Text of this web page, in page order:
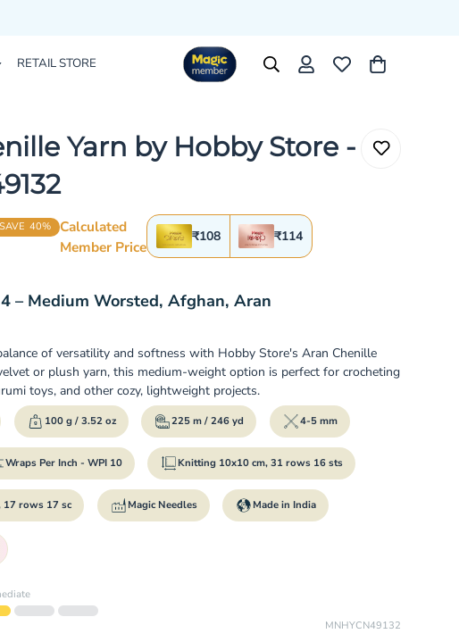
RETAIL STORE
Yarn by Hobby Store -
SAVE 40%
Calculated
Member Price
₹108 ₹114
– Medium Worsted, Afghan, Aran
of versatility and softness with Hobby Store's Aran Chenille
or plush yarn, this medium-weight option is perfect for crocheting
toys, and other cozy, lightweight projects.
100 g / 3.52 oz 225 m / 246 yd 4-5 mm
Wraps Per Inch - WPI 10 Knitting 10x10 cm, 31 rows 16 sts
17 rows 17 sc Magic Needles Made in India
MNHYCN49132